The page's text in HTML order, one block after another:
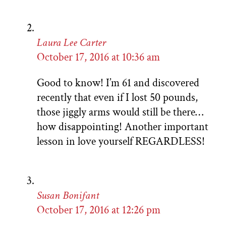
Laura Lee Carter
October 17, 2016 at 10:36 am
Good to know! I’m 61 and discovered
recently that even if I lost 50 pounds,
those jiggly arms would still be there…
how disappointing! Another important
lesson in love yourself REGARDLESS!
Susan Bonifant
October 17, 2016 at 12:26 pm